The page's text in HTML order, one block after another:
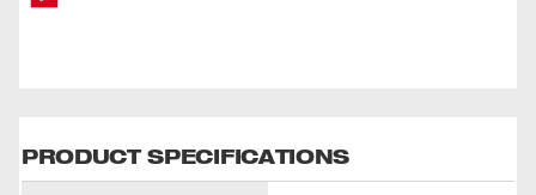
PRODUCT SPECIFICATIONS